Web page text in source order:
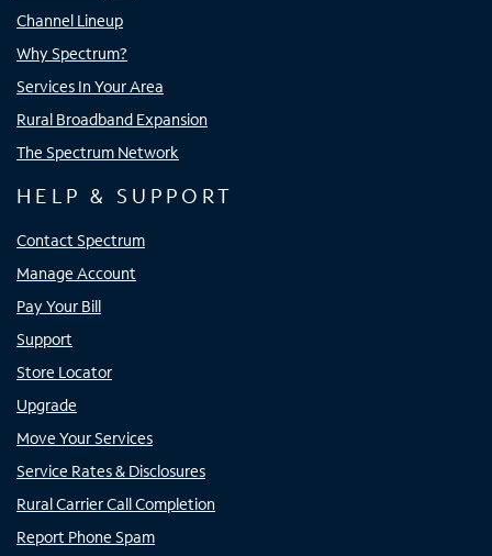
Channel Lineup
Why Spectrum?
Services In Your Area
Rural Broadband Expansion
The Spectrum Network
HELP & SUPPORT
Contact Spectrum
Manage Account
Pay Your Bill
Support
Store Locator
Upgrade
Move Your Services
Service Rates & Disclosures
Rural Carrier Call Completion
Report Phone Spam